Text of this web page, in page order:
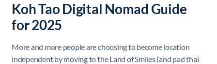
Koh Tao Digital Nomad Guide
for 2025
More and more people are choosing to become location
independent by moving to the Land of Smiles (and pad thai